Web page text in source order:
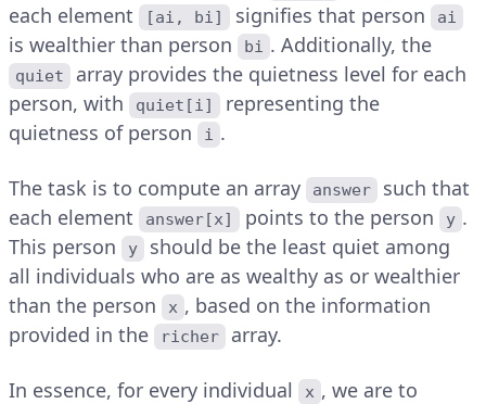
each element
[ai, bi] signifies that person ai
is wealthier than person bi . Additionally, the
quiet
array provides the quietness level for each
person, with
quiet[i]
representing the
quietness of person
i .
The task is to compute an array answer
such that
each element
answer[x] points to the person y .
This person
y
should be the least quiet among
all individuals who are as wealthy as or wealthier
than the person
x , based on the information
provided in the
richer array.
In essence, for every individual x , we are to